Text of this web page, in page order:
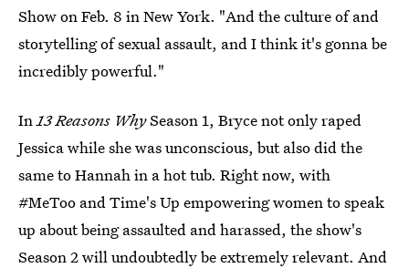
Show on Feb. 8 in New York. "And the culture of and
storytelling of sexual assault, and I think it's gonna be
incredibly powerful."
In13 Reasons WhySeason 1, Bryce not only raped
Jessica while she was unconscious, but also did the
same to Hannah in a hot tub. Right now, with
#MeToo and Time's Up empowering women to speak
up about being assaulted and harassed, the show's
Season 2 will undoubtedly be extremely relevant. And